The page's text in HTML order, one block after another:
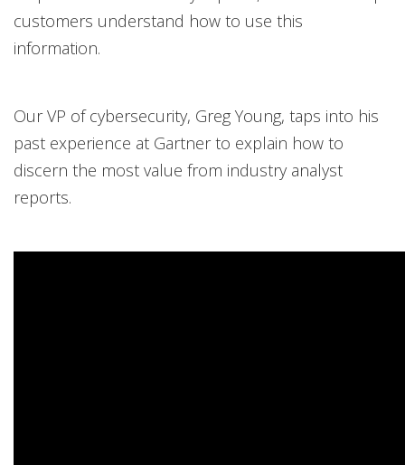
customers understand how to use this
information.
Our VP of cybersecurity, Greg Young, taps into his
past experience at Gartner to explain how to
discern the most value from industry analyst
reports.